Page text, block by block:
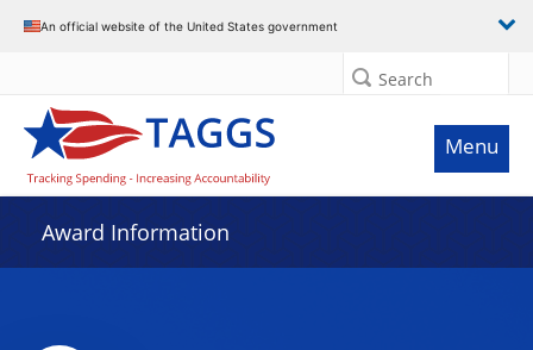
An official website of the United States government
Search
Menu
Award Information